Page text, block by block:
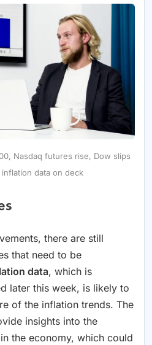
Nasdaq futures rise, Dow slips
data on deck
there are still
that need to be
data, which is
later this week, is likely to
of the inflation trends. The
insights into the
in the economy, which could